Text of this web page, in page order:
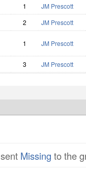
1 JM Prescott
2 JM Prescott
1 JM Prescott
3 JM Prescott
sent Missing to the